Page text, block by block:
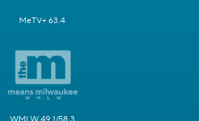
MeTV+ 63.4